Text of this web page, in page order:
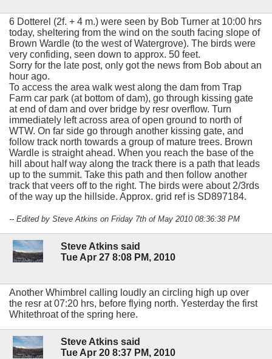
6 Dotterel (2f. + 4 m.) were seen by Bob Turner at 10:00 hrs
today, sheltering from the wind on the south facing slope of
Brown Wardle (to the west of Watergrove). The birds were
very confiding, seen down to approx. 50 feet.
Sorry for the late post, only got the news from Bob about an
hour ago.
To access the area walk west along the dam from Trap
Farm car park (at bottom of dam), go through kissing gate
at end of dam and over bridge by resr overflow. Turn
immediately left across area of open ground to north of
WTW. On far side go through another kissing gate, and
follow track north towards a group of mature trees. Brown
Wardle is straight ahead. When you reach the base of the
hill about half way along the track there is a path that leads
up to the summit. Take this path and then follow another
track that veers off to the right. The birds were about 2/3rds
of the way up the hillside. Approx. grid ref is SD897184.
-- Edited by Steve Atkins on Friday 7th of May 2010 08:36:38 PM
Steve Atkins said
Tue Apr 27 8:08 PM, 2010
Another Whimbrel calling loudly an circling high up over
the resr at 07:20 hrs, before flying north. Yesterday the first
Whitethroat of the spring here.
Steve Atkins said
Tue Apr 20 8:37 PM, 2010